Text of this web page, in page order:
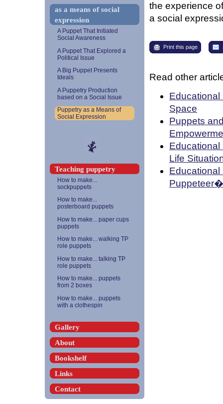
the experience
a social
Print this page
Read other
Educational
Space
Puppets
Educational
Life
Educational
as a means of social
expression
A Puppet That Initiated
Social Awareness
A Puppet That Explored a
Political Issue
A Big Puppet Presents
Ideals
A Puppetry Production
based on a Social Issue
Puppetry as a Means of
Social Expression
Teaching puppetry
How to make...
sockpuppets
How to make...
posterboard puppets
How to make... paper cups
puppets
How to make... walking TP
role puppets
How to make... talking TP
role puppets
How to make... puppets
from 2 boxes
How to make... puppets
with a clothespin
Gallery
About
Bookshelf
Links
Contact